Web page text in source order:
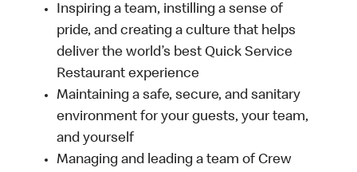
Inspiring a team, instilling a sense of
pride, and creating a culture that helps
deliver the world’s best Quick Service
Restaurant experience
Maintaining a safe, secure, and sanitary
environment for your guests, your team,
and yourself
Managing and leading a team of Crew